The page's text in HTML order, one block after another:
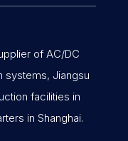
of AC/DC
systems, Jiangsu
facilities in
in Shanghai.